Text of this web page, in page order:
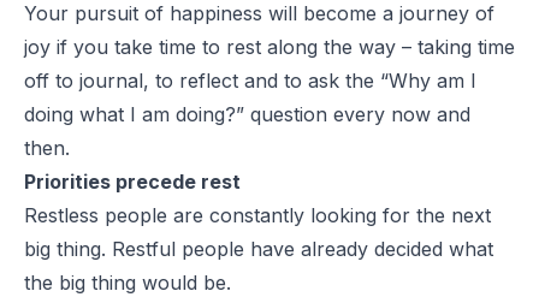
Your pursuit of happiness will become a journey of
joy if you take time to rest along the way – taking time
off to journal, to reflect and to ask the “Why am I
doing what I am doing?” question every now and
then.
Priorities precede rest
Restless people are constantly looking for the next
big thing. Restful people have already decided what
the big thing would be.